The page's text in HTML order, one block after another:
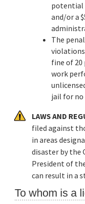
potential
and/or a
The
fine of
work
jail for no
LAWS AND
filed against
in areas
disaster by the
President of
can result in a
To whom is a